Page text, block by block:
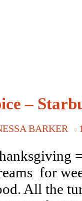
–
BARKER
for
All the